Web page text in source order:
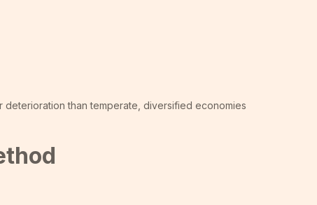
than temperate, diversified economies